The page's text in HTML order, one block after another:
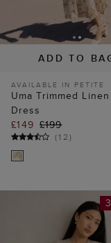
ADD TO
AVAILABLE IN PETITE
Uma Trimmed Linen
Dress
£149 £199
(12)